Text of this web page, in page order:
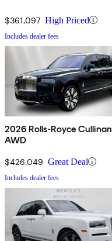
$361,097 High Priced
Includes dealer fees
2026 Rolls-Royce Cullinan
AWD
$426,049 Great Deal
Includes dealer fees